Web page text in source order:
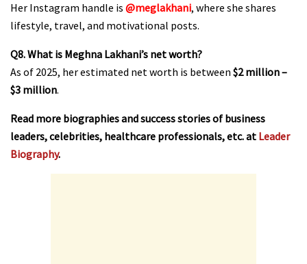
Her Instagram handle is @meglakhani, where she shares
lifestyle, travel, and motivational posts.
Q8. What is Meghna Lakhani’s net worth?
As of 2025, her estimated net worth is between $2 million –
$3 million.
Read more biographies and success stories of business
leaders, celebrities, healthcare professionals, etc. at Leader
Biography.